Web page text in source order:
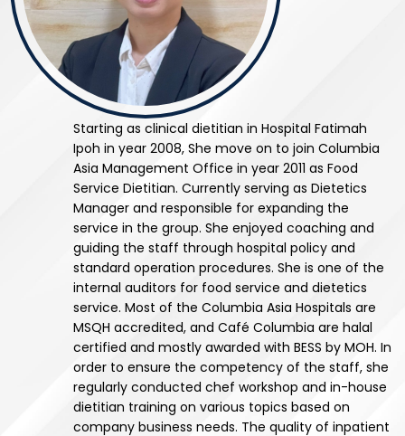
Starting as clinical dietitian in Hospital Fatimah
Ipoh in year 2008, She move on to join Columbia
Asia Management Office in year 2011 as Food
Service Dietitian. Currently serving as Dietetics
Manager and responsible for expanding the
service in the group. She enjoyed coaching and
guiding the staff through hospital policy and
standard operation procedures. She is one of the
internal auditors for food service and dietetics
service. Most of the Columbia Asia Hospitals are
MSQH accredited, and Café Columbia are halal
certified and mostly awarded with BESS by MOH. In
order to ensure the competency of the staff, she
regularly conducted chef workshop and in-house
dietitian training on various topics based on
company business needs. The quality of inpatient